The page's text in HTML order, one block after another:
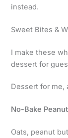
instead.
Sweet Bites &
I make these
dessert for
Dessert for me,
No-Bake
Oats, peanut